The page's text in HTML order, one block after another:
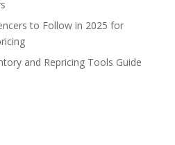
to Follow in 2025 for
and Repricing Tools Guide